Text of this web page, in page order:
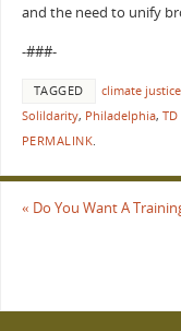
and the need to unify
-###-
TAGGED climate justice
Solildarity, Philadelphia, TD
PERMALINK
« Do You Want A